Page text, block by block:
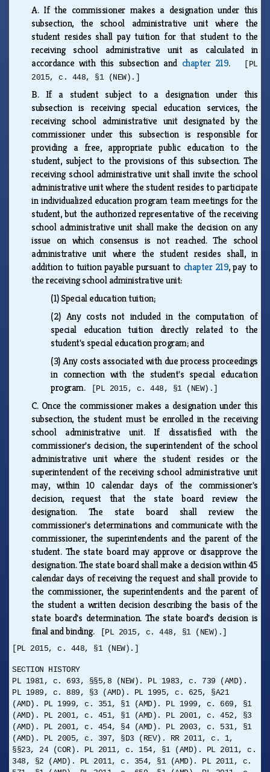
A. If the commissioner makes a designation under this
subsection, the school administrative unit where the
student resides shall pay tuition for that student to the
receiving school administrative unit as calculated in
accordance with this subsection and chapter 219.
[PL
2015, c. 448, §1 (NEW).]
B. If a student subject to a designation under this
subsection is receiving special education services, the
receiving school administrative unit designated by the
commissioner under this subsection is responsible for
providing a free, appropriate public education to the
student, subject to the provisions of this subsection. The
receiving school administrative unit shall invite the school
administrative unit where the student resides to participate
in individualized education program team meetings for the
student, but the authorized representative of the receiving
school administrative unit shall make the decision on any
issue on which consensus is not reached. The school
administrative unit where the student resides shall, in
addition to tuition payable pursuant to chapter 219, pay to
the receiving school administrative unit:
(1)Special education tuition;
(2) Any costs not included in the computation of
special education tuition directly related to the
student's special education program; and
(3)Any costs associated with due process proceedings
in connection with the student's special education
program.
[PL 2015, c. 448, §1 (NEW).]
C. Once the commissioner makes a designation under this
subsection, the student must be enrolled in the receiving
school administrative unit. If dissatisfied with the
commissioner's decision, the superintendent of the school
administrative unit where the student resides or the
superintendent of the receiving school administrative unit
may, within 10 calendar days of the commissioner's
decision, request that the state board review the
designation. The state board shall review the
commissioner's determinations and communicate with the
commissioner, the superintendents and the parent of the
student. The state board may approve or disapprove the
designation. The state board shall make a decision within 45
calendar days of receiving the request and shall provide to
the commissioner, the superintendents and the parent of
the student a written decision describing the basis of the
state board's determination. The state board's decision is
final and binding.
[PL 2015, c. 448, §1 (NEW).]
[PL 2015, c. 448, §1 (NEW).]
SECTION HISTORY
PL 1981, c. 693, §§5,8 (NEW). PL 1983, c. 739 (AMD).
PL 1989, c. 889, §3 (AMD). PL 1995, c. 625, §A21
(AMD). PL 1999, c. 351, §1 (AMD). PL 1999, c. 669, §1
(AMD). PL 2001, c. 451, §1 (AMD). PL 2001, c. 452, §3
(AMD). PL 2001, c. 454, §4 (AMD). PL 2003, c. 531, §1
(AMD). PL 2005, c. 397, §D3 (REV). RR 2011, c. 1,
§§23, 24 (COR). PL 2011, c. 154, §1 (AMD). PL 2011, c.
348, §2 (AMD). PL 2011, c. 354, §1 (AMD). PL 2011, c.